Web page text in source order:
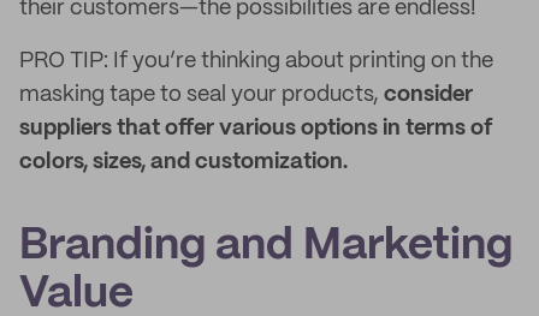
their customers—the possibilities are endless!
PRO TIP: If you’re thinking about printing on the
masking tape to seal your products, consider
suppliers that offer various options in terms of
colors, sizes, and customization.
Branding and Marketing
Value